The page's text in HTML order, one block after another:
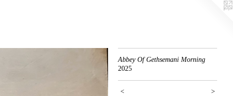
Abbey Of Gethsemani Morning
2025
< >